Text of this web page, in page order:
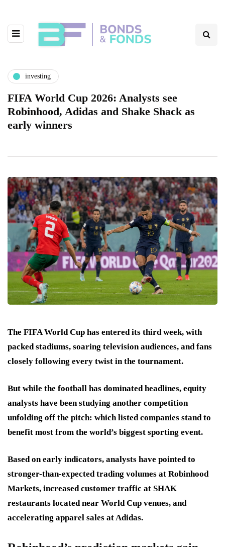
investing
FIFA World Cup 2026: Analysts see
Robinhood, Adidas and Shake Shack as
early winners
The FIFA World Cup has entered its third week, with
packed stadiums, soaring television audiences, and fans
closely following every twist in the tournament.
But while the football has dominated headlines, equity
analysts have been studying another competition
unfolding off the pitch: which listed companies stand to
benefit most from the world’s biggest sporting event.
Based on early indicators, analysts have pointed to
stronger-than-expected trading volumes at Robinhood
Markets, increased customer traffic at SHAK
restaurants located near World Cup venues, and
accelerating apparel sales at Adidas.